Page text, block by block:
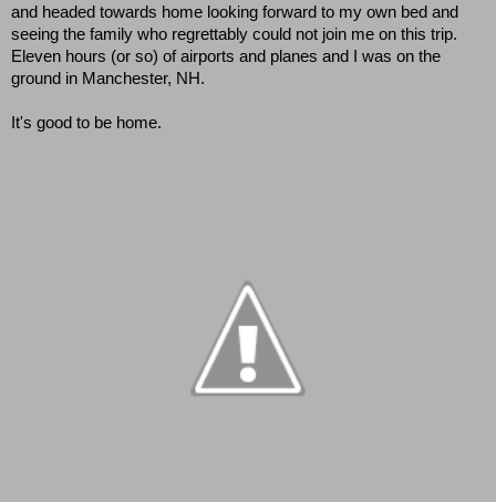
and headed towards home looking forward to my own bed and
seeing the family who regrettably could not join me on this trip.
Eleven hours (or so) of airports and planes and I was on the
ground in Manchester, NH.
It's good to be home.